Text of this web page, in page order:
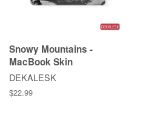
Snowy Mountains -
MacBook Skin
DEKALESK
$22.99